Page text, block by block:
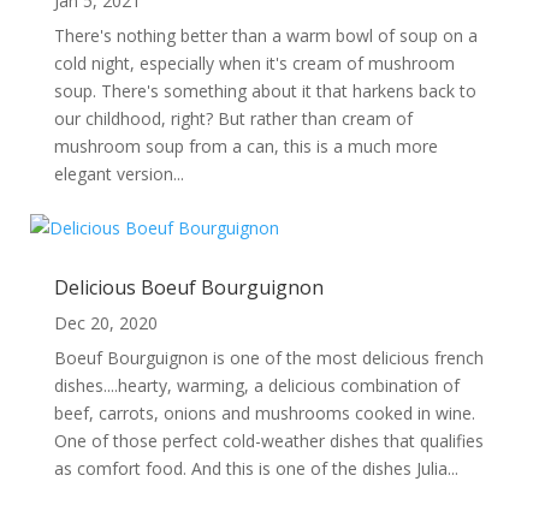
There's nothing better than a warm bowl of soup on a
cold night, especially when it's cream of mushroom
soup. There's something about it that harkens back to
our childhood, right? But rather than cream of
mushroom soup from a can, this is a much more
elegant version...
Delicious Boeuf Bourguignon
Dec 20, 2020
Boeuf Bourguignon is one of the most delicious french
dishes....hearty, warming, a delicious combination of
beef, carrots, onions and mushrooms cooked in wine.
One of those perfect cold-weather dishes that qualifies
as comfort food. And this is one of the dishes Julia...